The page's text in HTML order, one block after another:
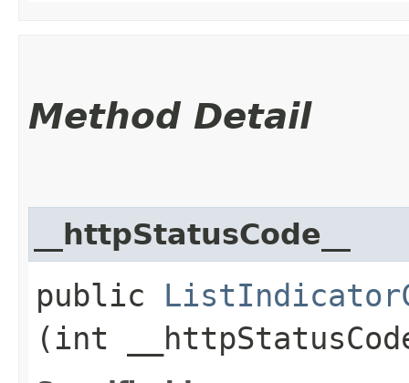
Method Detail
__httpStatusCode__
public
(int